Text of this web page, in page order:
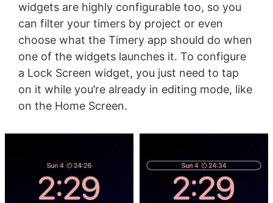
widgets are highly configurable too, so you
can filter your timers by project or even
choose what the Timery app should do when
one of the widgets launches it. To configure
a Lock Screen widget, you just need to tap
on it while you’re already in editing mode, like
on the Home Screen.